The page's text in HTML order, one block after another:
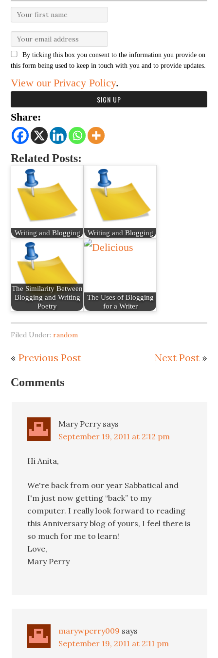
By ticking this box you consent to the information you provide on
this form being used to keep in touch with you and to provide updates.
View our Privacy Policy.
Share:
Related Posts:
Writing and Blogging Writing and Blogging
The Similarity Between
Blogging and Writing
Poetry
The Uses of Blogging
for a Writer
Filed Under:random
«Previous Post Next Post»
Comments
Mary Perry says
September 19, 2011 at 2:12 pm
Hi Anita,
We're back from our year Sabbatical and
I'm just now getting “back” to my
computer. I really look forward to reading
this Anniversary blog of yours, I feel there is
so much for me to learn!
Love,
Mary Perry
marywperry009 says
September 19, 2011 at 2:11 pm